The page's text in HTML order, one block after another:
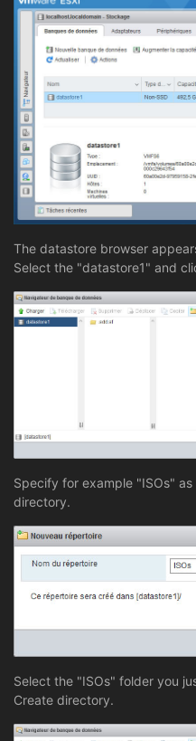
The datastore browser
Select the "datastore1" and
Specify for example "ISOs"
directory.
Select the "ISOs" folder you
Create directory.